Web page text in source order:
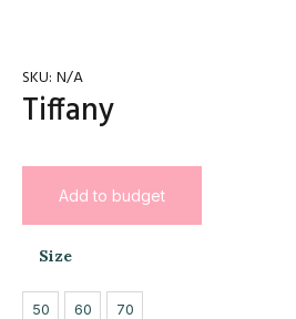
SKU: N/A
Tiffany
Add to budget
Size
50 60 70